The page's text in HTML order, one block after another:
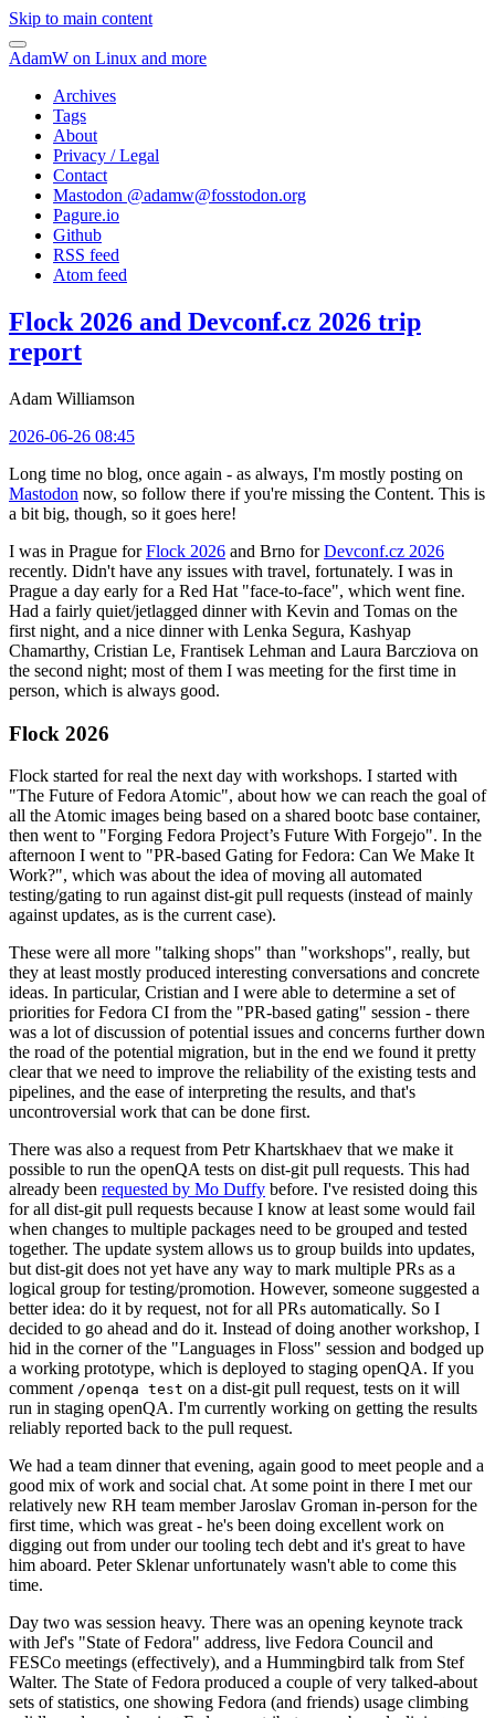
Skip to main content
AdamW on Linux and more
Archives
Tags
About
Privacy / Legal
Contact
Mastodon @adamw@fosstodon.org
Pagure.io
Github
RSS feed
Atom feed
Flock 2026 and Devconf.cz 2026 trip
report
Adam Williamson
2026-06-26 08:45
Long time no blog, once again - as always, I'm mostly posting on
Mastodon now, so follow there if you're missing the Content. This is
a bit big, though, so it goes here!
I was in Prague forFlock 2026 and Brno forDevconf.cz 2026
recently. Didn't have any issues with travel, fortunately. I was in
Prague a day early for a Red Hat "face-to-face", which went fine.
Had a fairly quiet/jetlagged dinner with Kevin and Tomas on the
first night, and a nice dinner with Lenka Segura, Kashyap
Chamarthy, Cristian Le, Frantisek Lehman and Laura Barcziova on
the second night; most of them I was meeting for the first time in
person, which is always good.
Flock 2026
Flock started for real the next day with workshops. I started with
"The Future of Fedora Atomic", about how we can reach the goal of
all the Atomic images being based on a shared bootc base container,
then went to "Forging Fedora Project’s Future With Forgejo". In the
afternoon I went to "PR-based Gating for Fedora: Can We Make It
Work?", which was about the idea of moving all automated
testing/gating to run against dist-git pull requests (instead of mainly
against updates, as is the current case).
These were all more "talking shops" than "workshops", really, but
they at least mostly produced interesting conversations and concrete
ideas. In particular, Cristian and I were able to determine a set of
priorities for Fedora CI from the "PR-based gating" session - there
was a lot of discussion of potential issues and concerns further down
the road of the potential migration, but in the end we found it pretty
clear that we need to improve the reliability of the existing tests and
pipelines, and the ease of interpreting the results, and that's
uncontroversial work that can be done first.
There was also a request from Petr Khartskhaev that we make it
possible to run the openQA tests on dist-git pull requests. This had
already been requested by Mo Duffy before. I've resisted doing this
for all dist-git pull requests because I know at least some would fail
when changes to multiple packages need to be grouped and tested
together. The update system allows us to group builds into updates,
but dist-git does not yet have any way to mark multiple PRs as a
logical group for testing/promotion. However, someone suggested a
better idea: do it by request, not for all PRs automatically. So I
decided to go ahead and do it. Instead of doing another workshop, I
hid in the corner of the "Languages in Floss" session and bodged up
a working prototype, which is deployed to staging openQA. If you
comment /openqa test on a dist-git pull request, tests on it will
run in staging openQA. I'm currently working on getting the results
reliably reported back to the pull request.
We had a team dinner that evening, again good to meet people and a
good mix of work and social chat. At some point in there I met our
relatively new RH team member Jaroslav Groman in-person for the
first time, which was great - he's been doing excellent work on
digging out from under our tooling tech debt and it's great to have
him aboard. Peter Sklenar unfortunately wasn't able to come this
time.
Day two was session heavy. There was an opening keynote track
with Jef's "State of Fedora" address, live Fedora Council and
FESCo meetings (effectively), and a Hummingbird talk from Stef
Walter. The State of Fedora produced a couple of very talked-about
sets of statistics, one showing Fedora (and friends) usage climbing